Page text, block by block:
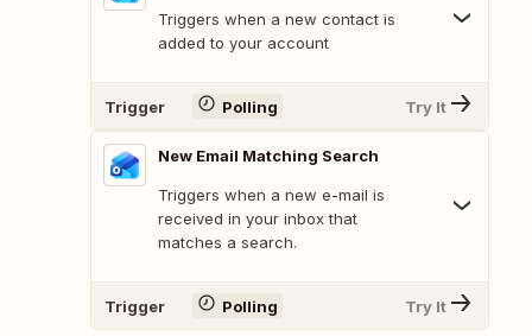
Triggers when a new contact is
added to your account
Trigger Polling Try It
New Email Matching Search
Triggers when a new e-mail is
received in your inbox that
matches a search.
Trigger Polling Try It